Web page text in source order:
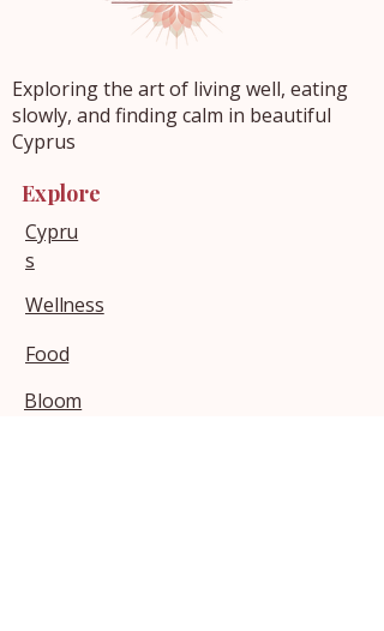
Exploring the art of living well, eating
slowly, and finding calm in beautiful
Cyprus
Explore
Cypru
s
Wellness
Food
Bloom